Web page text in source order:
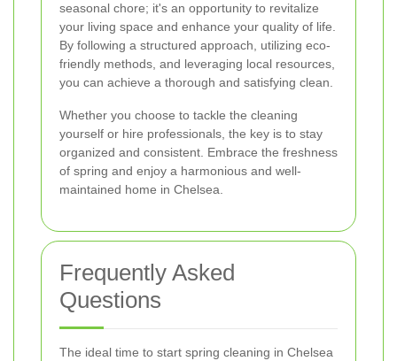
seasonal chore; it's an opportunity to revitalize
your living space and enhance your quality of life.
By following a structured approach, utilizing eco-
friendly methods, and leveraging local resources,
you can achieve a thorough and satisfying clean.
Whether you choose to tackle the cleaning
yourself or hire professionals, the key is to stay
organized and consistent. Embrace the freshness
of spring and enjoy a harmonious and well-
maintained home in Chelsea.
Frequently Asked
Questions
The ideal time to start spring cleaning in Chelsea